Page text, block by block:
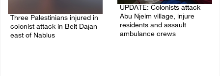
Three Palestinians injured in
colonist attack in Beit Dajan
east of Nablus
UPDATE: Colonists attack
Abu Njeim village, injure
residents and assault
ambulance crews